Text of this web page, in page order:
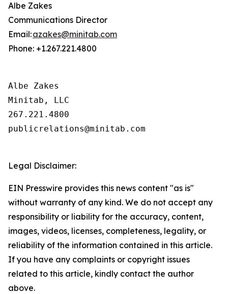
Albe Zakes
Communications Director
Email:azakes@minitab.com
Phone: +1.267.221.4800
Albe Zakes
Minitab, LLC
267.221.4800
publicrelations@minitab.com
Legal Disclaimer:
EIN Presswire provides this news content "as is"
without warranty of any kind. We do not accept any
responsibility or liability for the accuracy, content,
images, videos, licenses, completeness, legality, or
reliability of the information contained in this article.
If you have any complaints or copyright issues
related to this article, kindly contact the author
above.